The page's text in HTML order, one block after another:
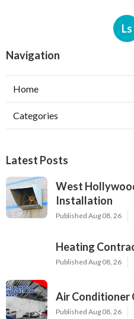
Ls
Navigation
Home
Categories
Latest Posts
West
Installation
Published Aug 08, 26
Heating
Published Aug 08, 26
Air Conditioner
Published Aug 08, 26